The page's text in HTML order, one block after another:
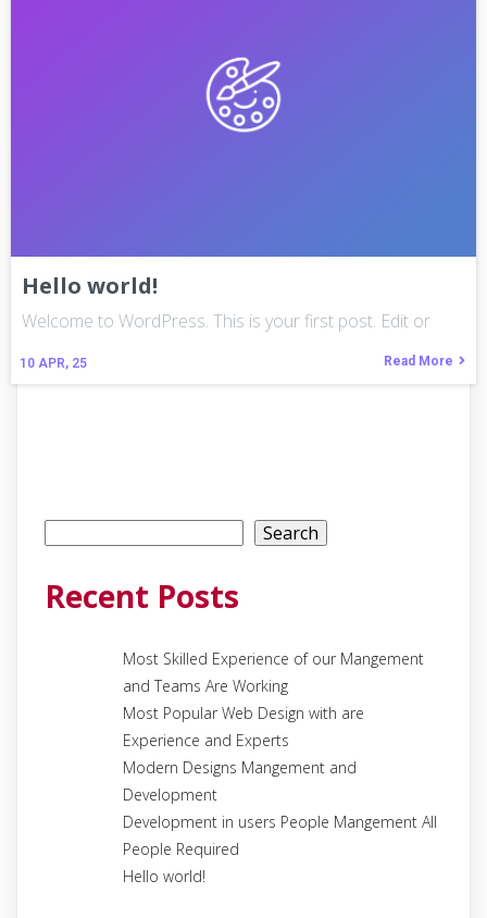
Hello world!
10 APR, 25
Welcome to WordPress. This is your first post. Edit or
Read More
Search
Recent Posts
Most Skilled Experience of our Mangement
and Teams Are Working
Most Popular Web Design with are
Experience and Experts
Modern Designs Mangement and
Development
Development in users People Mangement All
People Required
Hello world!